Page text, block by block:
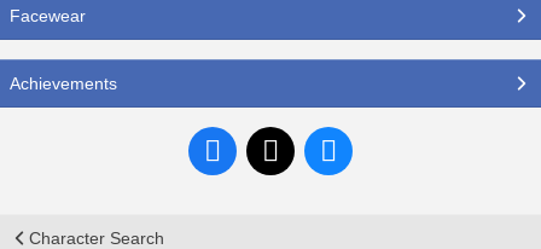
Facewear
Achievements
Character Search